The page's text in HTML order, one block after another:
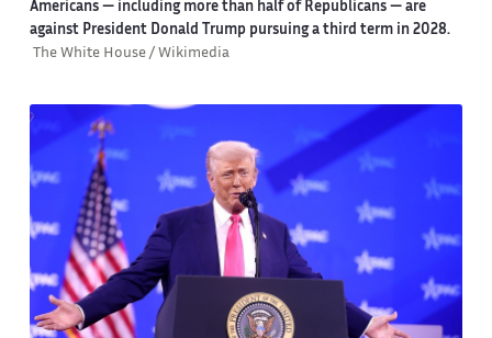
Americans — including more than half of Republicans — are
against President Donald Trump pursuing a third term in 2028.
The White House / Wikimedia